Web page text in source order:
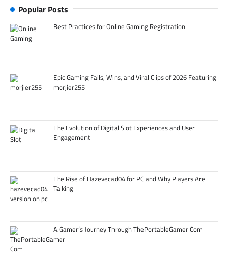
Popular Posts
Best Practices for Online Gaming Registration
Epic Gaming Fails, Wins, and Viral Clips of 2026 Featuring
morjier255
The Evolution of Digital Slot Experiences and User
Engagement
The Rise of Hazevecad04 for PC and Why Players Are
Talking
A Gamer’s Journey Through ThePortableGamer Com